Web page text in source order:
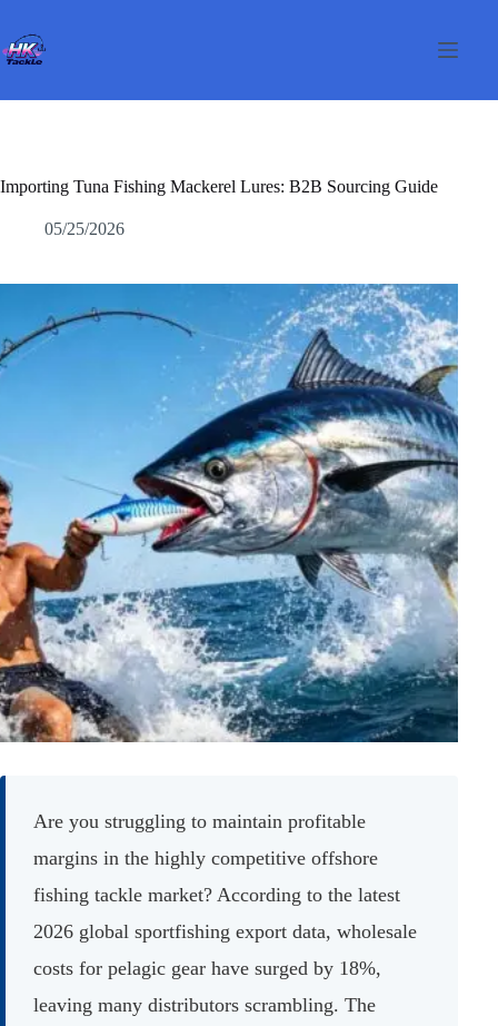
contenu
Importing Tuna Fishing Mackerel Lures: B2B Sourcing Guide
05/25/2026
Are you struggling to maintain profitable
margins in the highly competitive offshore
fishing tackle market? According to the latest
2026 global sportfishing export data, wholesale
costs for pelagic gear have surged by 18%,
leaving many distributors scrambling. The